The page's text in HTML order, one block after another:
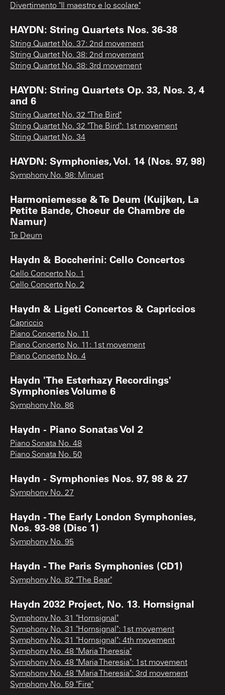
Divertimento "Il maestro e lo scolare"
HAYDN: String Quartets Nos. 36-38
String Quartet No. 37: 2nd movement
String Quartet No. 38: 2nd movement
String Quartet No. 38: 3rd movement
HAYDN: String Quartets Op. 33, Nos. 3, 4
and 6
String Quartet No. 32 "The Bird"
String Quartet No. 32 "The Bird": 1st movement
String Quartet No. 34
HAYDN: Symphonies, Vol. 14 (Nos. 97, 98)
Symphony No. 98: Minuet
Harmoniemesse & Te Deum (Kuijken, La
Petite Bande, Choeur de Chambre de
Namur)
Te Deum
Haydn & Boccherini: Cello Concertos
Cello Concerto No. 1
Cello Concerto No. 2
Haydn & Ligeti Concertos & Capriccios
Capriccio
Piano Concerto No. 11
Piano Concerto No. 11: 1st movement
Piano Concerto No. 4
Haydn 'The Esterhazy Recordings'
Symphonies Volume 6
Symphony No. 86
Haydn - Piano Sonatas Vol 2
Piano Sonata No. 48
Piano Sonata No. 50
Haydn - Symphonies Nos. 97, 98 & 27
Symphony No. 27
Haydn - The Early London Symphonies,
Nos. 93-98 (Disc 1)
Symphony No. 95
Haydn - The Paris Symphonies (CD1)
Symphony No. 82 "The Bear"
Haydn 2032 Project, No. 13. Hornsignal
Symphony No. 31 "Hornsignal"
Symphony No. 31 "Hornsignal": 1st movement
Symphony No. 31 "Hornsignal": 4th movement
Symphony No. 48 "Maria Theresia"
Symphony No. 48 "Maria Theresia": 1st movement
Symphony No. 48 "Maria Theresia": 3rd movement
Symphony No. 59 "Fire"